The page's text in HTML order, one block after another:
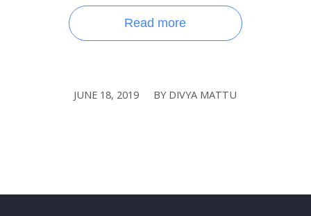
Read more
JUNE 18, 2019
/ BY DIVYA MATTU